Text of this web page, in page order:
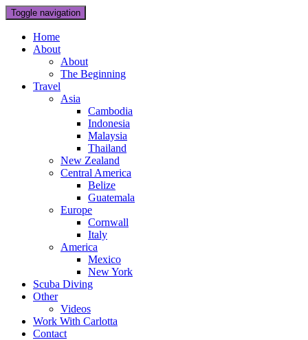
Toggle navigation
Home
About
About
The Beginning
Travel
Asia
Cambodia
Indonesia
Malaysia
Thailand
New Zealand
Central America
Belize
Guatemala
Europe
Cornwall
Italy
America
Mexico
New York
Scuba Diving
Other
Videos
Work With Carlotta
Contact